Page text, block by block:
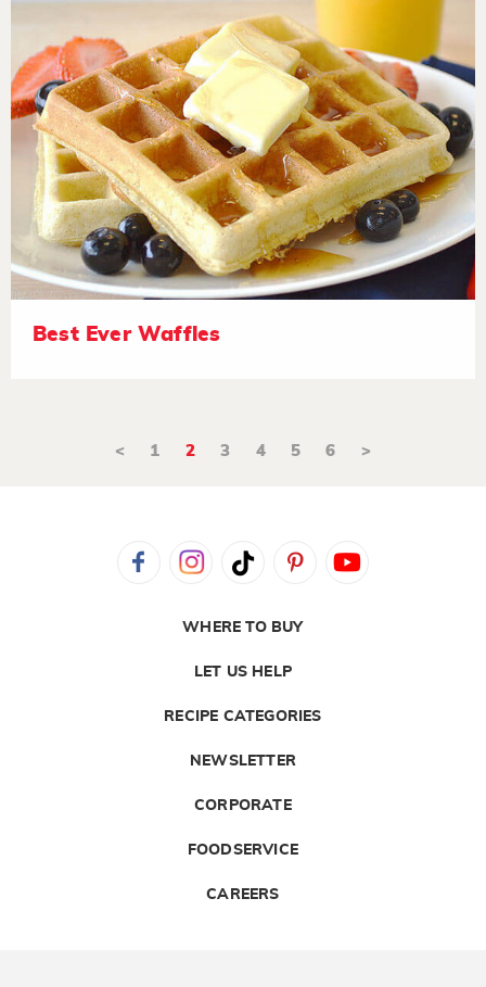
Best Ever Waffles
< 1 2 3 4 5 6 >
WHERE TO BUY
LET US HELP
RECIPE CATEGORIES
NEWSLETTER
CORPORATE
FOODSERVICE
CAREERS